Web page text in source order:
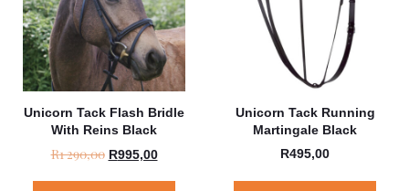
Unicorn Tack Flash Bridle
With Reins Black
R1 290,00 R995,00
Unicorn Tack Running
Martingale Black
R495,00